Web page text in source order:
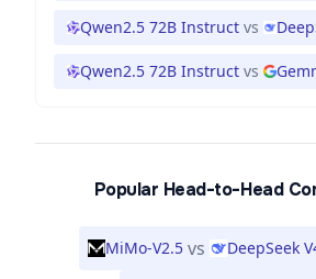
Qwen2.5 72B Instruct vs
Qwen2.5 72B Instruct vs
Popular Head-to-Head
MiMo-V2.5 vs DeepSeek